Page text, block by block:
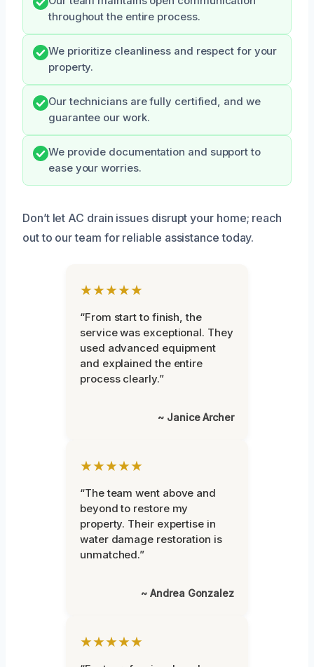
throughout the entire process.
We prioritize cleanliness and respect for your
property.
Our technicians are fully certified, and we
guarantee our work.
We provide documentation and support to
ease your worries.
Don’t let AC drain issues disrupt your home; reach
out to our team for reliable assistance today.
★★★★★
“From start to finish, the
service was exceptional. They
used advanced equipment
and explained the entire
process clearly.”
~ Janice Archer
★★★★★
“The team went above and
beyond to restore my
property. Their expertise in
water damage restoration is
unmatched.”
~ Andrea Gonzalez
★★★★★